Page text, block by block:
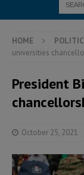
HOME
universities
President
October 25, 2021